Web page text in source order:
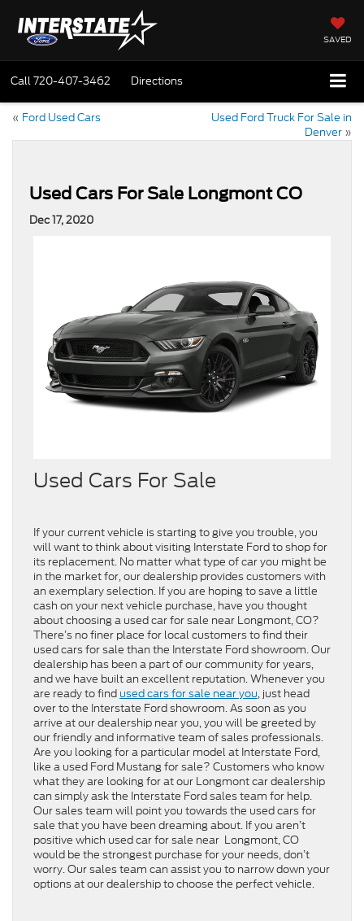
SAVED
Call720-407-3462 Directions
« Ford Used Cars
Used Ford Truck For Sale in
Denver »
Used Cars For Sale Longmont CO
Dec 17, 2020
Used Cars For Sale
If your current vehicle is starting to give you trouble, you
will want to think about visiting Interstate Ford to shop for
its replacement. No matter what type of car you might be
in the market for, our dealership provides customers with
an exemplary selection. If you are hoping to save a little
cash on your next vehicle purchase, have you thought
about choosing a used car for sale near Longmont, CO?
There’s no finer place for local customers to find their
used cars for sale than the Interstate Ford showroom. Our
dealership has been a part of our community for years,
and we have built an excellent reputation. Whenever you
are ready to find used cars for sale near you, just head
over to the Interstate Ford showroom. As soon as you
arrive at our dealership near you, you will be greeted by
our friendly and informative team of sales professionals.
Are you looking for a particular model at Interstate Ford,
like a used Ford Mustang for sale? Customers who know
what they are looking for at our Longmont car dealership
can simply ask the Interstate Ford sales team for help.
Our sales team will point you towards the used cars for
sale that you have been dreaming about. If you aren’t
positive which used car for sale near Longmont, CO
would be the strongest purchase for your needs, don’t
worry. Our sales team can assist you to narrow down your
options at our dealership to choose the perfect vehicle.